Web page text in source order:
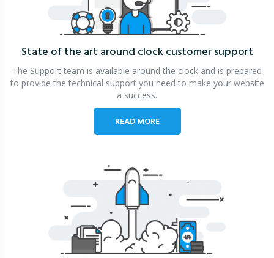
State of the art around clockcustomer support
The Support team is available around the clock and is prepared
to provide the technical support you need to make your website
a success.
READ MORE